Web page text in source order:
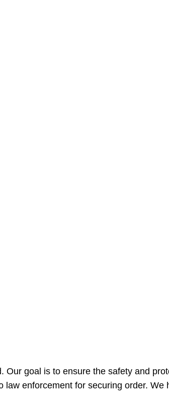
goal is to ensure the safety and
enforcement for securing order. We